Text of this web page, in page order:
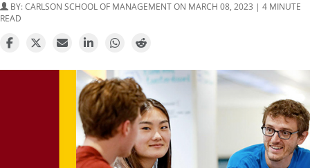
BY:CARLSON SCHOOL OF MANAGEMENTON MARCH 08, 2023 | 4 MINUTE
READ